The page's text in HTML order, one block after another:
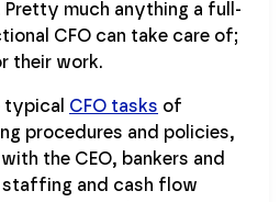
much anything a full-
CFO can take care of;
their work.
typical CFO tasks of
procedures and policies,
the CEO, bankers and
and cash flow